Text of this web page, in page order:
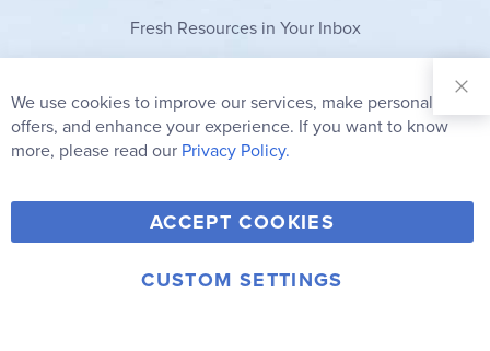
Fresh Resources in Your Inbox
Our
Newsletter:
Subscribe
Y
o
u
F
a
c
T
w
i
V
i
m
I
© 2006-2026 Rainbow Resource Center, Inc.
We use cookies to improve our services, make personal
offers, and enhance your experience. If you want to know
more, please read our Privacy Policy.
ACCEPT COOKIES
CUSTOM SETTINGS